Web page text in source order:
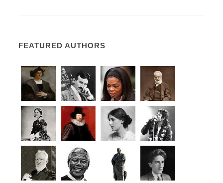
FEATURED AUTHORS